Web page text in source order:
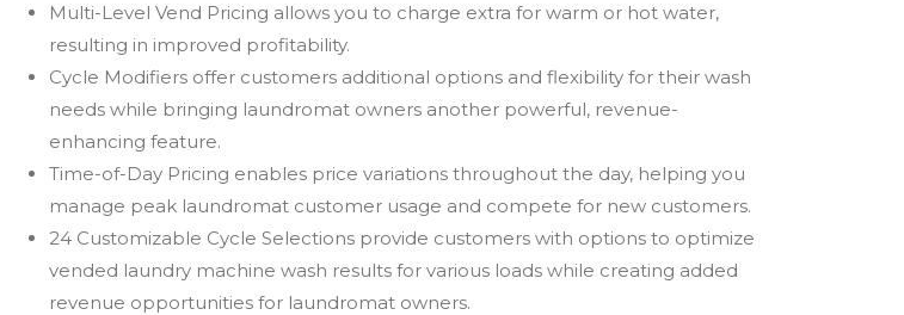
Multi-Level Vend Pricing allows you to charge extra for warm or hot water,
resulting in improved profitability.
Cycle Modifiers offer customers additional options and flexibility for their wash
needs while bringing laundromat owners another powerful, revenue-
enhancing feature.
Time-of-Day Pricing enables price variations throughout the day, helping you
manage peak laundromat customer usage and compete for new customers.
24 Customizable Cycle Selections provide customers with options to optimize
vended laundry machine wash results for various loads while creating added
revenue opportunities for laundromat owners.